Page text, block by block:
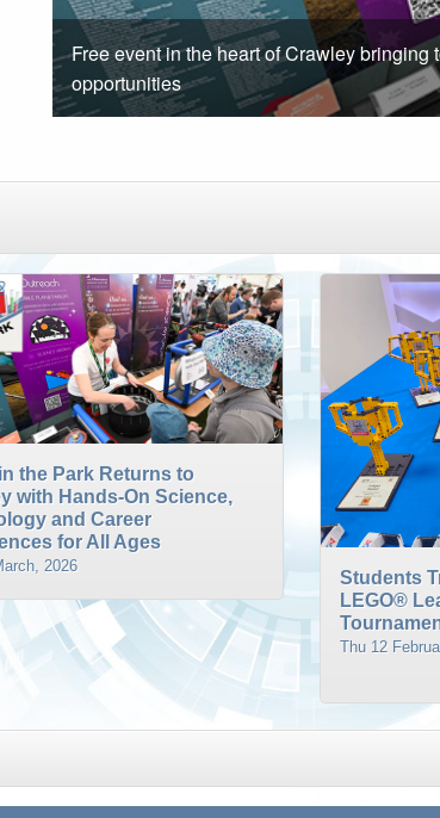
Opportunity for students aged between
the Park Returns to
with Hands-On Science,
and Career
for All Ages
2026
Students
LEGO®
Thu 12